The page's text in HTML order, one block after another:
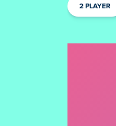
2 PLAYER